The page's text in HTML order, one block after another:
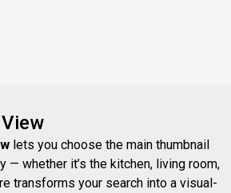
lets you choose the main thumbnail
— whether it’s the kitchen, living room,
transforms your search into a visual-